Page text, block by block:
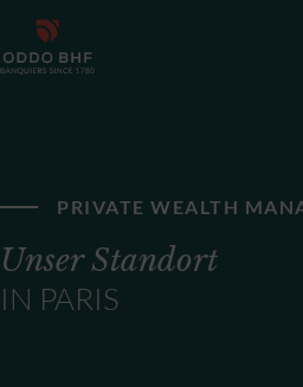
PRIVATE WEALTH
Unser Standort
IN PARIS